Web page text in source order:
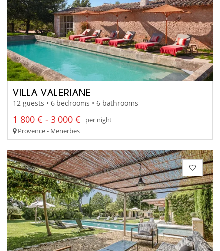
VILLA VALERIANE
12 guests • 6 bedrooms • 6 bathrooms
1 800 € - 3 000 €
per night
Provence - Menerbes